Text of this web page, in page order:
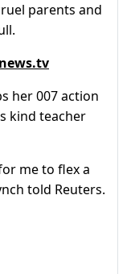
parents and
her 007 action
kind teacher
me to flex a
told Reuters.